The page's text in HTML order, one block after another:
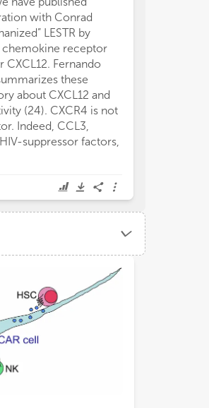
with Conrad
LESTR by
chemokine receptor
CXCL12. Fernando
these
about CXCL12 and
(24). CXCR4 is not
Indeed, CCL3,
suppressor factors,